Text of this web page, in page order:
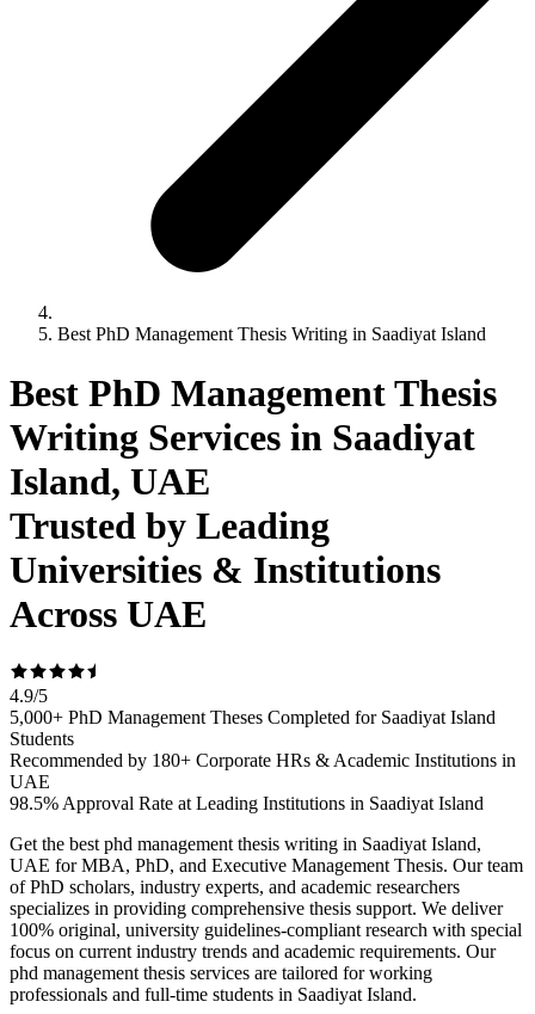
Best PhD Management Thesis Writing in Saadiyat Island
Best PhD Management Thesis
Writing Services in Saadiyat
Island, UAE
Trusted by Leading
Universities & Institutions
Across UAE
4.9/5
5,000+ PhD Management Theses Completed for Saadiyat Island
Students
Recommended by 180+ Corporate HRs & Academic Institutions in
UAE
98.5% Approval Rate at Leading Institutions in Saadiyat Island
Get the best phd management thesis writing in Saadiyat Island,
UAE for MBA, PhD, and Executive Management Thesis. Our team
of PhD scholars, industry experts, and academic researchers
specializes in providing comprehensive thesis support. We deliver
100% original, university guidelines-compliant research with special
focus on current industry trends and academic requirements. Our
phd management thesis services are tailored for working
professionals and full-time students in Saadiyat Island.